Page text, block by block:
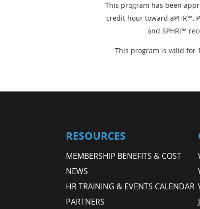
This program has been
credit hour toward aPHR™,
and SPHRi™
This program is valid for 1
RESOURCES
MEMBERSHIP BENEFITS & COST
NEWS
HR TRAINING & EVENTS CALENDAR
PARTNERS